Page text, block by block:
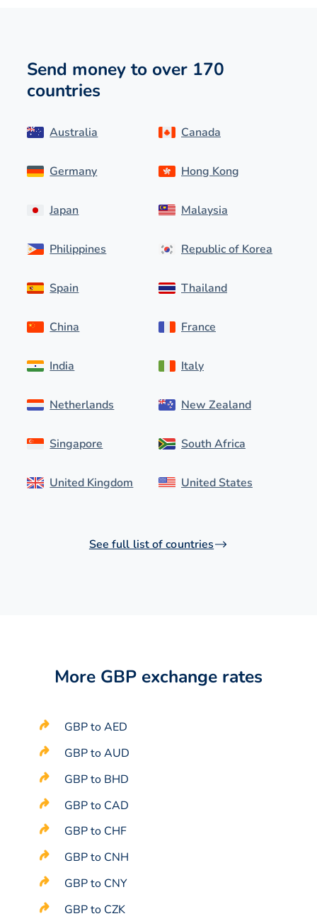
Send money to over 170
countries
Australia
Germany
Japan
Philippines
Spain
Canada
Hong Kong
Malaysia
Republic of Korea
Thailand
China
India
Netherlands
Singapore
United Kingdom
France
Italy
New Zealand
South Africa
United States
See full list of countries
More GBP exchange rates
GBP to AED
GBP to AUD
GBP to BHD
GBP to CAD
GBP to CHF
GBP to CNH
GBP to CNY
GBP to CZK